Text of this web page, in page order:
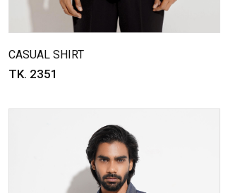
CASUAL SHIRT
TK. 2351